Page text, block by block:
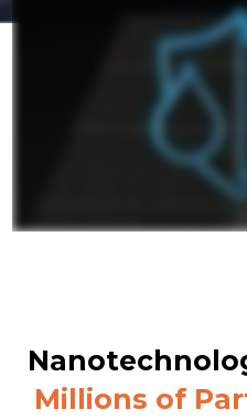
Millions of